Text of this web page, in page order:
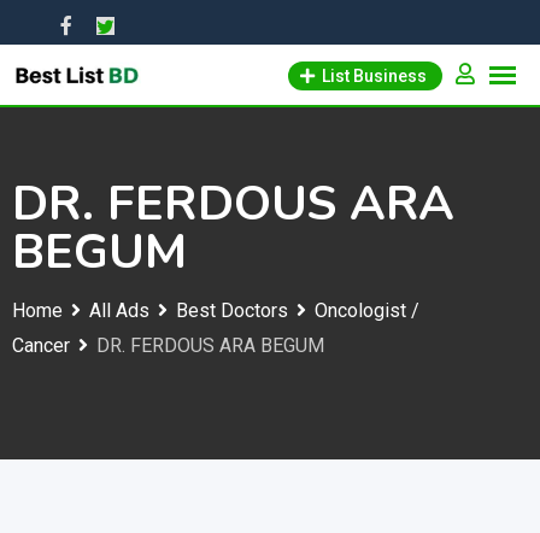
to
content
List Business
DR. FERDOUS ARA
BEGUM
Home All Ads Best Doctors
Oncologist /
Cancer
DR. FERDOUS ARA BEGUM